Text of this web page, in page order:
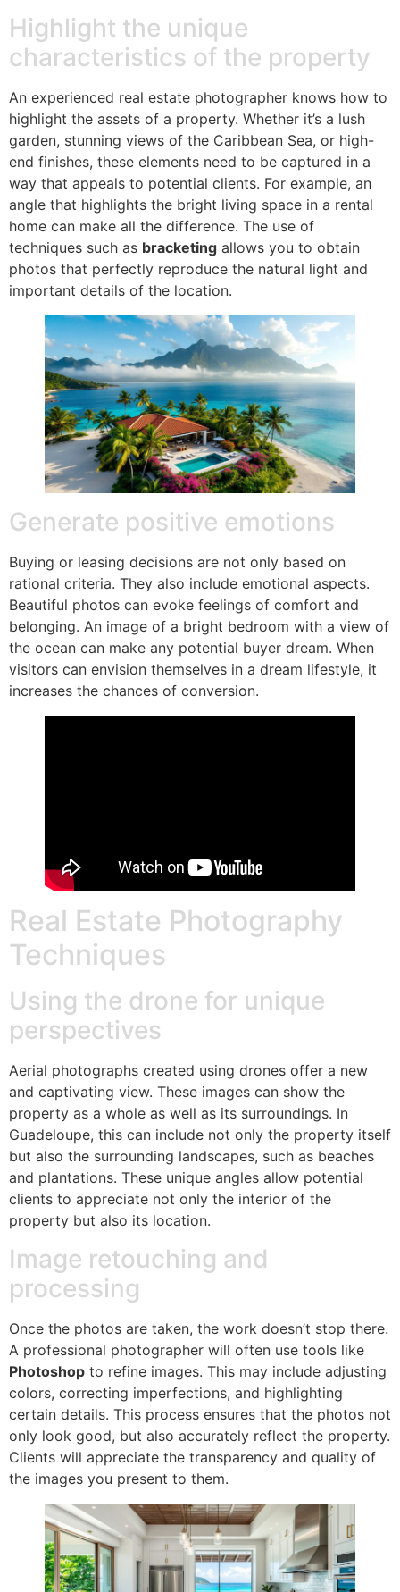
Highlight the unique
characteristics of the property
An experienced real estate photographer knows how to
highlight the assets of a property. Whether it’s a lush
garden, stunning views of the Caribbean Sea, or high-
end finishes, these elements need to be captured in a
way that appeals to potential clients. For example, an
angle that highlights the bright living space in a rental
home can make all the difference. The use of
techniques such as bracketing allows you to obtain
photos that perfectly reproduce the natural light and
important details of the location.
Generate positive emotions
Buying or leasing decisions are not only based on
rational criteria. They also include emotional aspects.
Beautiful photos can evoke feelings of comfort and
belonging. An image of a bright bedroom with a view of
the ocean can make any potential buyer dream. When
visitors can envision themselves in a dream lifestyle, it
increases the chances of conversion.
Real Estate Photography
Techniques
Using the drone for unique
perspectives
Aerial photographs created using drones offer a new
and captivating view. These images can show the
property as a whole as well as its surroundings. In
Guadeloupe, this can include not only the property itself
but also the surrounding landscapes, such as beaches
and plantations. These unique angles allow potential
clients to appreciate not only the interior of the
property but also its location.
Image retouching and
processing
Once the photos are taken, the work doesn’t stop there.
A professional photographer will often use tools like
Photoshop to refine images. This may include adjusting
colors, correcting imperfections, and highlighting
certain details. This process ensures that the photos not
only look good, but also accurately reflect the property.
Clients will appreciate the transparency and quality of
the images you present to them.